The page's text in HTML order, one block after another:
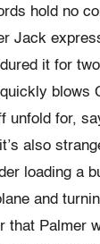
hold no
Jack
it for
blows
unfold for,
also
loading a
and
that Palmer